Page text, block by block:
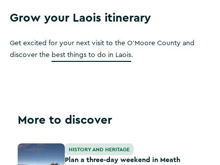
Grow your Laois itinerary
Get excited for your next visit to the O'Moore County and
discover the best things to do in Laois.
More to discover
Plan a three-day weekend in Meath
HISTORY AND HERITAGE
Plan a three-day weekend in Meath